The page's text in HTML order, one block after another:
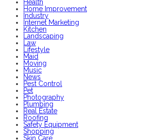
Health
Home Improvement
Industry
Internet Marketing
Kitchen
Landscaping
Law
Lifestyle
Maid
Moving
Music
News
Pest Control
Pet
Photography
Plumbing
Real Estate
Roofing
Safety Equipment
Shopping
Skin Care